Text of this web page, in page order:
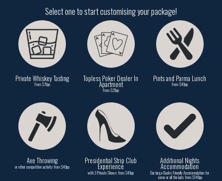
Select one to start customising your package!
Private Whiskey Tasting
From $79pp
Topless Poker Dealer In
Apartment
From $29pp
Pints and Parma Lunch
From $49pp
Axe Throwing
or other competitive activity from $49pp
Presidential Strip Club
Experience
with 3 Private Shows from $49pp
Additional Nights
Accommodation
Our large Bucks Friendly Accommodation for
some or all the lads from $149pp